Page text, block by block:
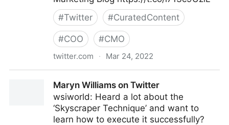
#Twitter #CuratedContent
#COO #CMO
twitter.com · Mar 24, 2022
Maryn Williams on Twitter
wsiworld: Heard a lot about the
‘Skyscraper Technique’ and want to
learn how to execute it successfully?